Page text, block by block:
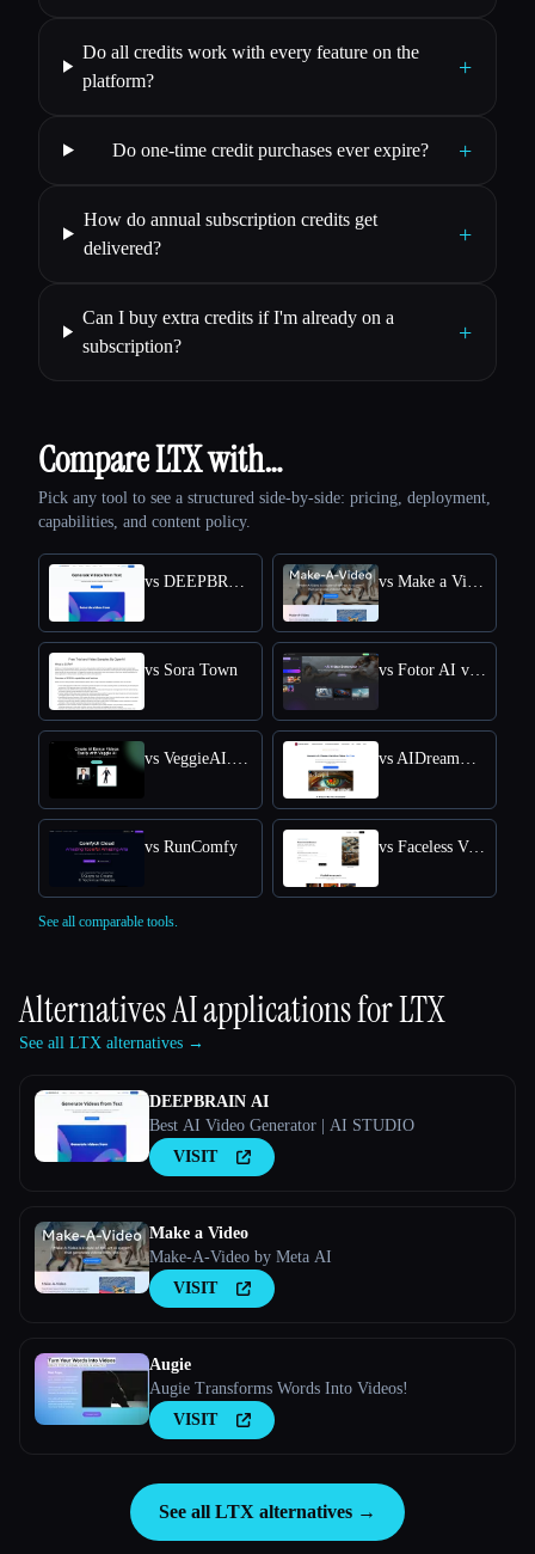
Do all credits work with every feature on the
platform?
+
Do one-time credit purchases ever expire? +
How do annual subscription credits get
delivered?
+
Can I buy extra credits if I'm already on a
subscription?
+
Compare LTX with…
Pick any tool to see a structured side-by-side: pricing, deployment,
capabilities, and content policy.
vs Sora Town
vs RunComfy vs Faceless Videos AI
See all comparable tools.
Alternatives AI applications forLTX
See all LTX alternatives →
DEEPBRAIN AI
Best AI Video Generator | AI STUDIO
VISIT
Make a Video
Make-A-Video by Meta AI
VISIT
Augie
Augie Transforms Words Into Videos!
VISIT
See all LTX alternatives →